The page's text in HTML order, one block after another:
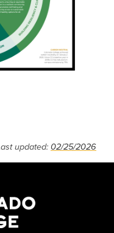
updated: 02/25/2026